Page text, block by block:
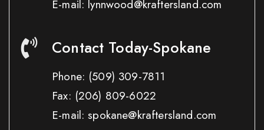
E-mail: lynnwood@kraftersland.com
Contact Today-Spokane
Phone: (509) 309-7811
Fax: (206) 809-6022
E-mail: spokane@kraftersland.com